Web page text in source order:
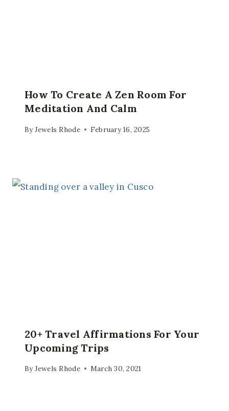
How To Create A Zen Room For
Meditation And Calm
ByJewels Rhode February 16, 2025
20+ Travel Affirmations For Your
Upcoming Trips
ByJewels Rhode March 30, 2021